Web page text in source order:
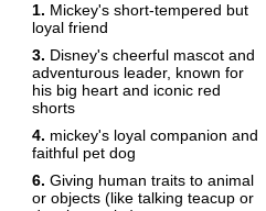
1. Mickey's short-tempered but
loyal friend
3. Disney's cheerful mascot and
adventurous leader, known for
his big heart and iconic red
shorts
4. mickey's loyal companion and
faithful pet dog
6. Giving human traits to animal
or objects (like talking teacup or